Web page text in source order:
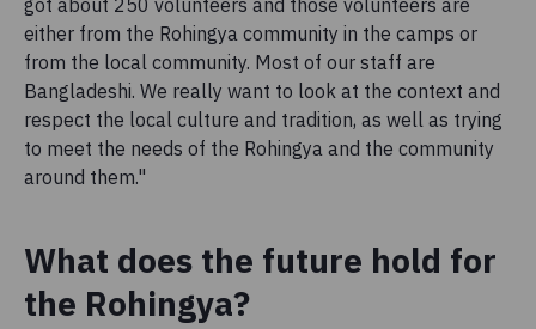
either from the Rohingya community in the camps or
from the local community. Most of our staff are
Bangladeshi. We really want to look at the context and
respect the local culture and tradition, as well as trying
to meet the needs of the Rohingya and the community
around them."
What does the future hold for
the Rohingya?